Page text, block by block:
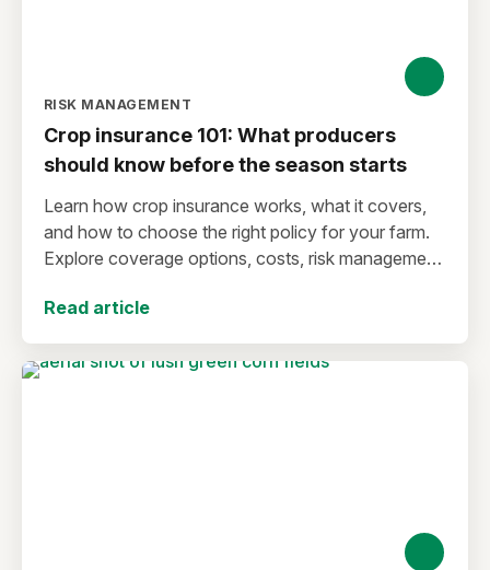
RISK MANAGEMENT
Crop insurance 101: What producers
should know before the season starts
Learn how crop insurance works, what it covers,
and how to choose the right policy for your farm.
Explore coverage options, costs, risk management
operation from yield and revenue losses.
Read article